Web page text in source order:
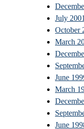
July 2001
October
March
June
March
June